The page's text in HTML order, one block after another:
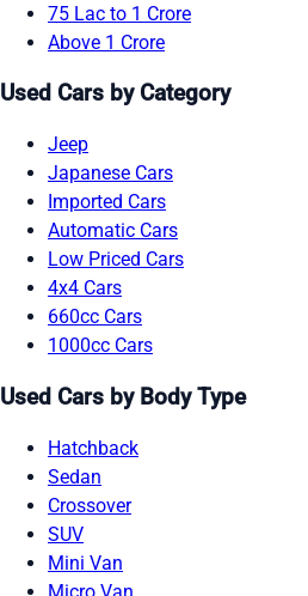
75 Lac to 1 Crore
Above 1 Crore
Used Cars by Category
Jeep
Japanese Cars
Imported Cars
Automatic Cars
Low Priced Cars
4x4 Cars
660cc Cars
1000cc Cars
Used Cars by Body Type
Hatchback
Sedan
Crossover
SUV
Mini Van
Micro Van